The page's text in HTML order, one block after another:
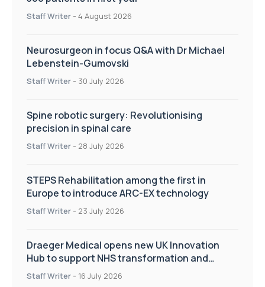
Staff Writer - 4 August 2026
Neurosurgeon in focus Q&A with Dr Michael
Lebenstein-Gumovski
Staff Writer - 30 July 2026
Spine robotic surgery: Revolutionising
precision in spinal care
Staff Writer - 28 July 2026
STEPS Rehabilitation among the first in
Europe to introduce ARC-EX technology
Staff Writer - 23 July 2026
Draeger Medical opens new UK Innovation
Hub to support NHS transformation and
improve patient care
Staff Writer - 16 July 2026